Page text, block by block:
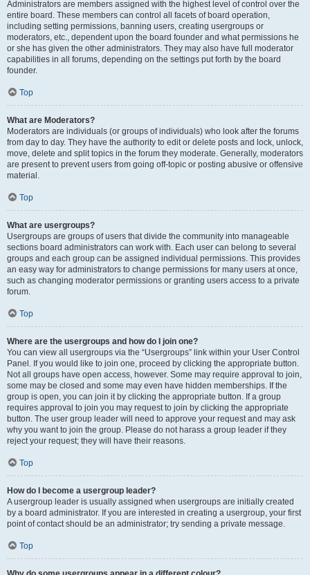
Administrators are members assigned with the highest level of control over the
entire board. These members can control all facets of board operation,
including setting permissions, banning users, creating usergroups or
moderators, etc., dependent upon the board founder and what permissions he
or she has given the other administrators. They may also have full moderator
capabilities in all forums, depending on the settings put forth by the board
founder.
Top
What are Moderators?
Moderators are individuals (or groups of individuals) who look after the forums
from day to day. They have the authority to edit or delete posts and lock, unlock,
move, delete and split topics in the forum they moderate. Generally, moderators
are present to prevent users from going off-topic or posting abusive or offensive
material.
Top
What are usergroups?
Usergroups are groups of users that divide the community into manageable
sections board administrators can work with. Each user can belong to several
groups and each group can be assigned individual permissions. This provides
an easy way for administrators to change permissions for many users at once,
such as changing moderator permissions or granting users access to a private
forum.
Top
Where are the usergroups and how do I join one?
You can view all usergroups via the “Usergroups” link within your User Control
Panel. If you would like to join one, proceed by clicking the appropriate button.
Not all groups have open access, however. Some may require approval to join,
some may be closed and some may even have hidden memberships. If the
group is open, you can join it by clicking the appropriate button. If a group
requires approval to join you may request to join by clicking the appropriate
button. The user group leader will need to approve your request and may ask
why you want to join the group. Please do not harass a group leader if they
reject your request; they will have their reasons.
Top
How do I become a usergroup leader?
A usergroup leader is usually assigned when usergroups are initially created
by a board administrator. If you are interested in creating a usergroup, your first
point of contact should be an administrator; try sending a private message.
Top